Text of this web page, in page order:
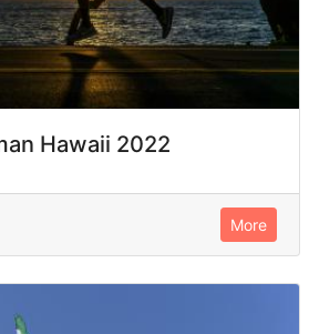
Hawaii 2022
More